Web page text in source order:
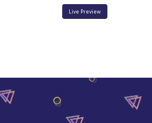
Live Preview